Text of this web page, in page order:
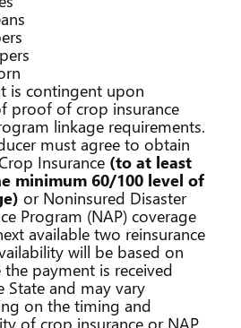
is contingent upon
proof of crop insurance
linkage requirements.
must agree to obtain
Insurance (to at least
minimum 60/100 level of
or Noninsured Disaster
Program (NAP) coverage
available two reinsurance
will be based on
payment is received
State and may vary
on the timing and
of crop insurance or NAP